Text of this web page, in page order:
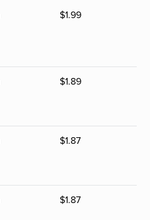
$1.99
$1.89
$1.87
$1.87